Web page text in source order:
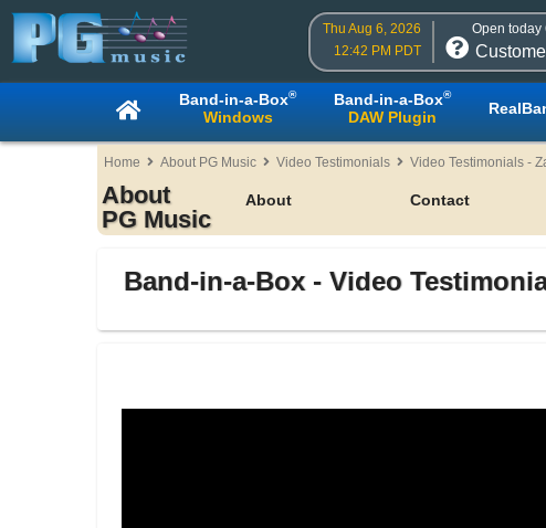
Thu Aug 6, 2026
12:42 PM PDT
Open today
Band-in-a-Box®
Windows
Band-in-a-Box®
DAW Plugin
Home About PG Music Video Testimonials Video Testimonials -
About
PG Music
About Contact
Band-in-a-Box - Video